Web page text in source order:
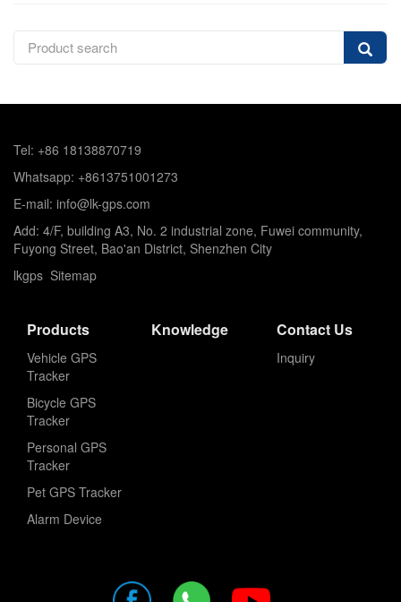
Tel: +86 18138870719
Whatsapp: +8613751001273
E-mail: info@lk-gps.com
Add: 4/F, building A3, No. 2 industrial zone, Fuwei community,
Fuyong Street, Bao'an District, Shenzhen City
lkgps Sitemap
Products
Vehicle GPS
Tracker
Bicycle GPS
Tracker
Personal GPS
Tracker
Pet GPS Tracker
Alarm Device
Knowledge Contact Us
Inquiry